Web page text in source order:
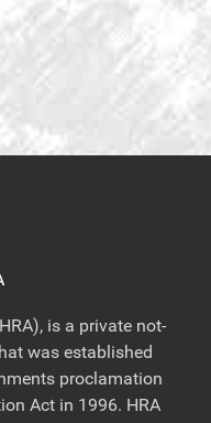
is a private not-
was established
proclamation
Act in 1996. HRA